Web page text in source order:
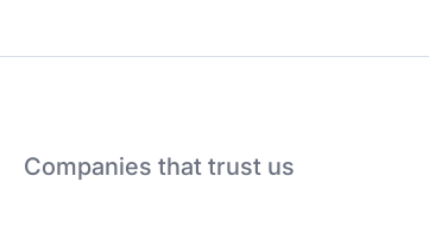
Companies that trust us